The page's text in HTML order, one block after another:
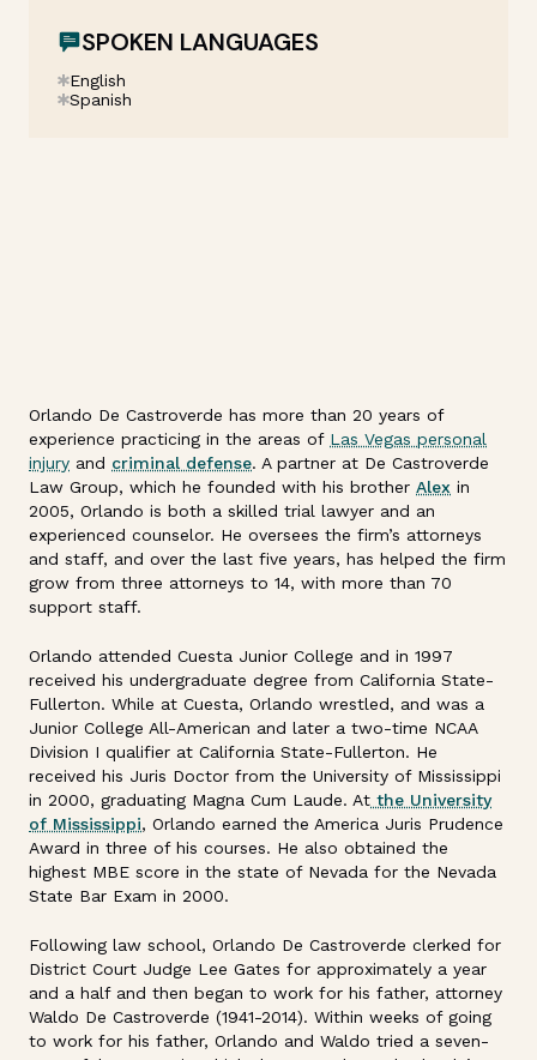
Orlando De Castroverde has more than 20 years of
experience practicing in the areas of Las Vegas personal
injury and criminal defense. A partner at De Castroverde
Law Group, which he founded with his brother Alex in
2005, Orlando is both a skilled trial lawyer and an
experienced counselor. He oversees the firm’s attorneys
and staff, and over the last five years, has helped the firm
grow from three attorneys to 14, with more than 70
support staff.
Orlando attended Cuesta Junior College and in 1997
received his undergraduate degree from California State-
Fullerton. While at Cuesta, Orlando wrestled, and was a
Junior College All-American and later a two-time NCAA
Division I qualifier at California State-Fullerton. He
received his Juris Doctor from the University of Mississippi
in 2000, graduating Magna Cum Laude. At the University
of Mississippi, Orlando earned the America Juris Prudence
Award in three of his courses. He also obtained the
highest MBE score in the state of Nevada for the Nevada
State Bar Exam in 2000.
Following law school, Orlando De Castroverde clerked for
District Court Judge Lee Gates for approximately a year
and a half and then began to work for his father, attorney
Waldo De Castroverde (1941-2014). Within weeks of going
to work for his father, Orlando and Waldo tried a seven-
SPOKEN LANGUAGES
English
Spanish